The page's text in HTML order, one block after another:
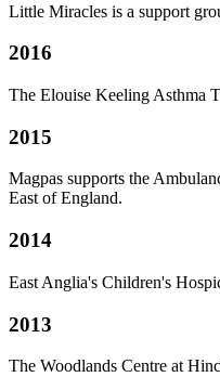
Little Miracles is a support
2016
The Elouise Keeling Asthma
2015
Magpas supports the
East of England.
2014
East Anglia's Children's
2013
The Woodlands Centre at